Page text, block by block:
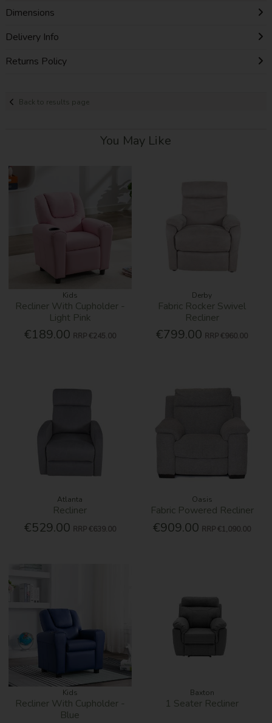
Dimensions
Delivery Info
Returns Policy
Back to results page
You May Like
Kids
Recliner With Cupholder -
Light Pink
€189.00 RRP €245.00
Derby
Fabric Rocker Swivel
Recliner
€799.00 RRP €960.00
Atlanta
Recliner
€529.00 RRP €639.00
Oasis
Fabric Powered Recliner
€909.00 RRP €1,090.00
Kids
Recliner With Cupholder -
Blue
Baxton
1 Seater Recliner